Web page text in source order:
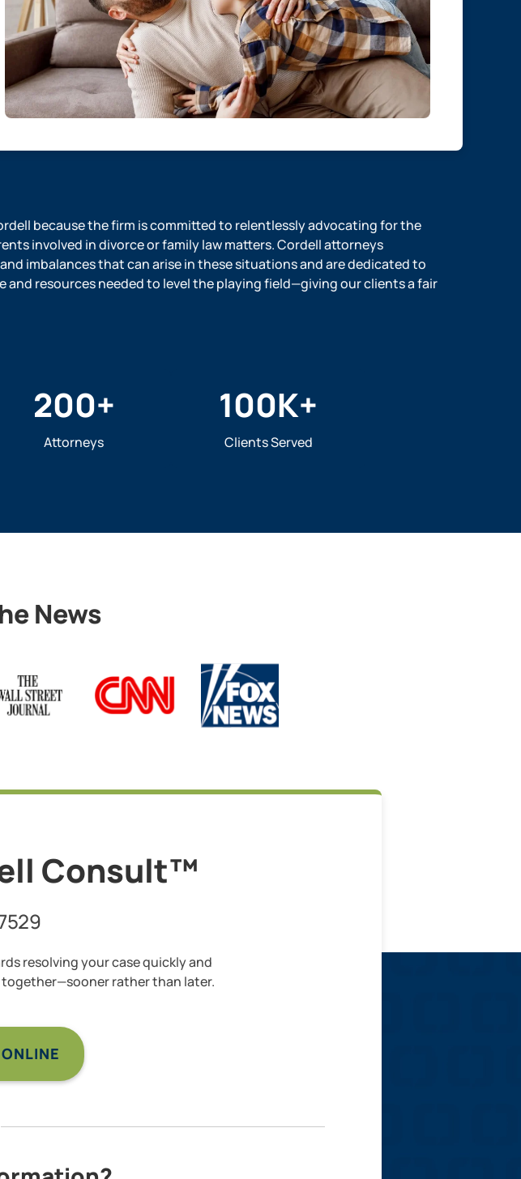
because the firm is committed to relentlessly advocating for the
involved in divorce or family law matters. Cordell attorneys
imbalances that can arise in these situations and are dedicated to
and resources needed to level the playing field—giving our clients a fair
200+
Attorneys
100K+
Clients Served
News
Consult™
resolving your case quickly and
together—sooner rather than later.